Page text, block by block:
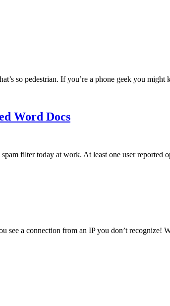
so pedestrian. If you’re a phone geek you
Word Docs
filter today at work. At least one user
see a connection from an IP you don’t recognize!